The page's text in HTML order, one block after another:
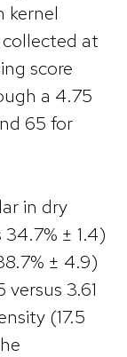
kernel
collected at
score
a 4.75
65 for
in dry
34.7% ± 1.4)
± 4.9)
3.61
(17.5